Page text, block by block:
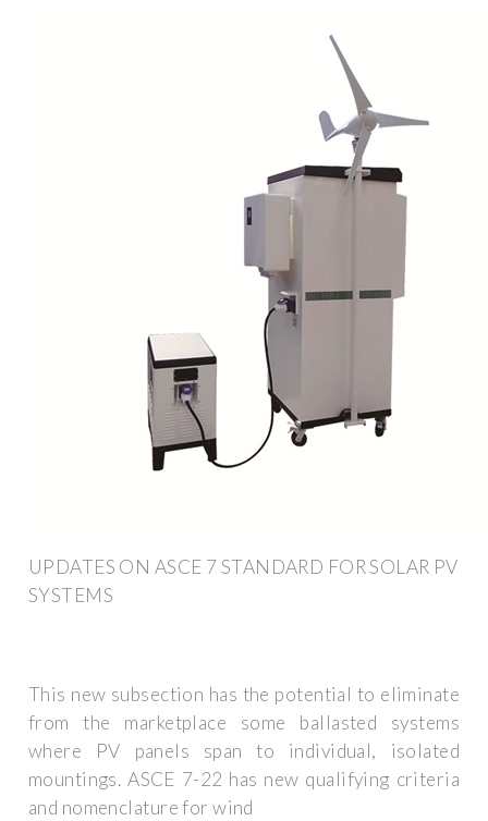
UPDATES ON ASCE 7 STANDARD FOR SOLAR PV
SYSTEMS
This new subsection has the potential to eliminate
from the marketplace some ballasted systems
where PV panels span to individual, isolated
mountings. ASCE 7-22 has new qualifying criteria
and nomenclature for wind